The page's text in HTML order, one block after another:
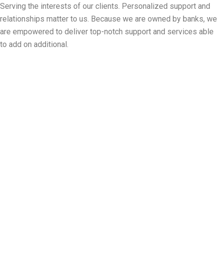
Serving the interests of our clients. Personalized support and
relationships matter to us. Because we are owned by banks, we
are empowered to deliver top-notch support and services able
to add on additional.